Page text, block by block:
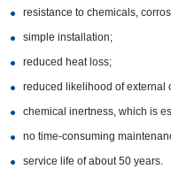
resistance to chemicals,
simple installation;
reduced heat loss;
reduced likelihood of external
chemical inertness, which is
no time-consuming
service life of about 50 years.